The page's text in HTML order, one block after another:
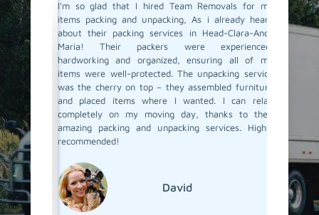
Team
skilled
They
And
to
I'm so glad that I hired Team Removals for my
items packing and unpacking, As i already heard
about their packing services in Head-Clara-And-
Maria! Their packers were experienced,
hardworking and organized, ensuring all of my
items were well-protected. The unpacking service
was the cherry on top – they assembled furniture
and placed items where I wanted. I can relax
completely on my moving day, thanks to their
amazing packing and unpacking services. Highly
recommended!
David
The
Clara-
stress
do